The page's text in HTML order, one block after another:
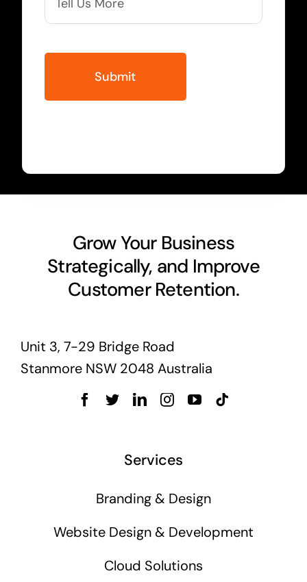
Info
Grow Your Business
Strategically, and Improve
Customer Retention.
Unit 3, 7-29 Bridge Road
Stanmore NSW 2048 Australia
Services
Branding & Design
Website Design & Development
Cloud Solutions